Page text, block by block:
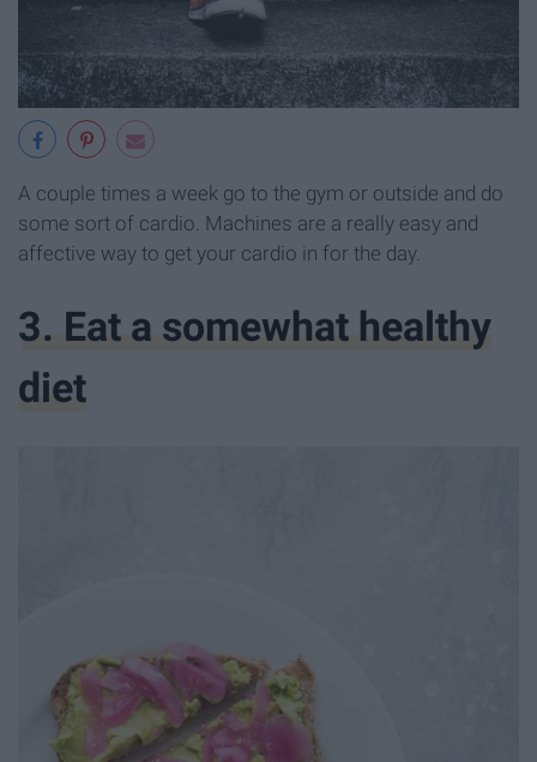
A couple times a week go to the gym or outside and do
some sort of cardio. Machines are a really easy and
affective way to get your cardio in for the day.
3. Eat a somewhat healthy
diet